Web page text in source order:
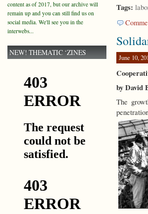
Tags:
June 10,
by David
The
content as of 2017, but our archive will
remain up and you can still find us on
social media. We'll see you in the
interwebs...
NEW! THEMATIC ‘ZINES